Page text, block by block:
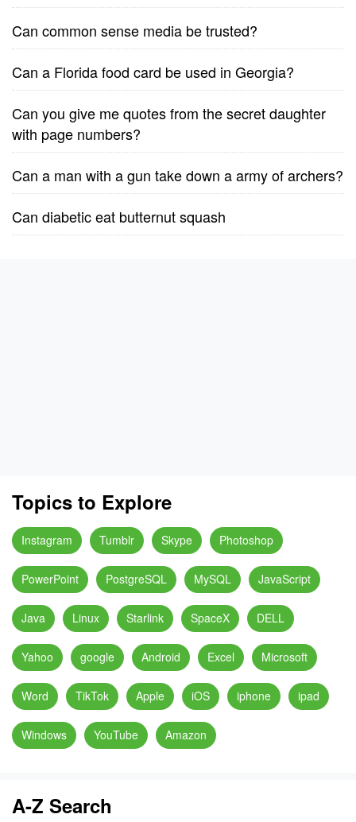
Can common sense media be trusted?
Can a Florida food card be used in Georgia?
Can you give me quotes from the secret daughter
with page numbers?
Can a man with a gun take down a army of archers?
Can diabetic eat butternut squash
Topics to Explore
Instagram Tumblr Skype Photoshop
PowerPoint PostgreSQL MySQL JavaScript
Java Linux Starlink SpaceX DELL
Yahoo google Android Excel Microsoft
Word TikTok Apple iOS iphone ipad
Windows YouTube Amazon
A-Z Search